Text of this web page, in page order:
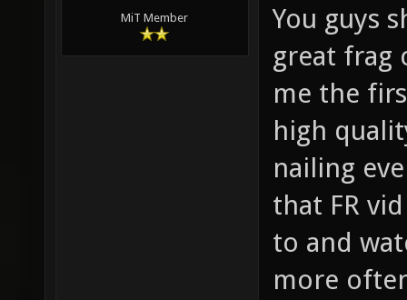
MiT Member
You guys
great frag
me the
high
nailing
that FR
to and
more